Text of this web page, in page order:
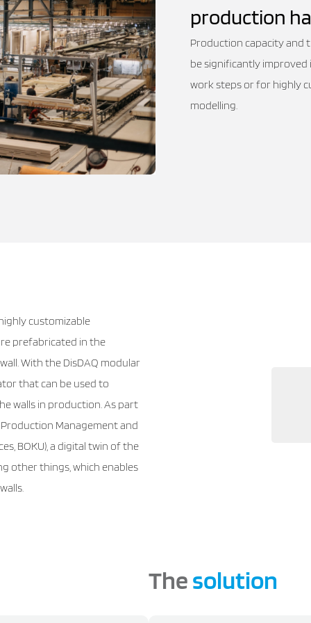
production
Production capacity and
be significantly
work steps or for highly
modelling.
customizable
prefabricated in the
With the DisDAQ modular
that can be used to
walls in production. As part
Management and
BOKU), a digital twin of the
other things, which enables
Thesolution